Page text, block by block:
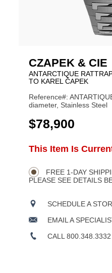
CZAPEK & CIE
ANTARCTIQUE
TO KAREL ČAPEK
Reference#:
diameter, Stainless Steel
USD
$78,900
Product
Actions
ADD
OPTIONS
This Item Is
FREE 1-DAY
PLEASE SEE DETAILS
SCHEDULE A
EMAIL A
CALL 800.348.3332